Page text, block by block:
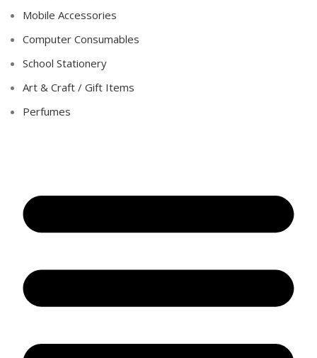
Mobile Accessories
Computer Consumables
School Stationery
Art & Craft / Gift Items
Perfumes